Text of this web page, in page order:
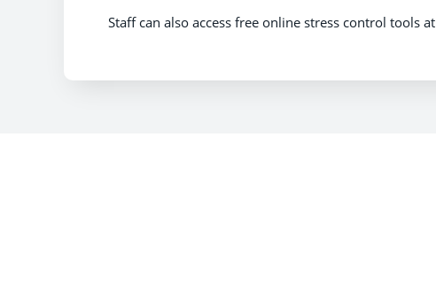
Staff can also access free online stress control tools at